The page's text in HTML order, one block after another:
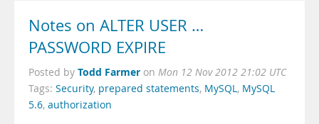
Notes on ALTER USER …
PASSWORD EXPIRE
Posted by Todd Farmer on Mon 12 Nov 2012 21:02 UTC
Tags: Security, prepared statements, MySQL, MySQL
5.6, authorization